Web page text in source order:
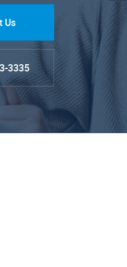
Us
3335